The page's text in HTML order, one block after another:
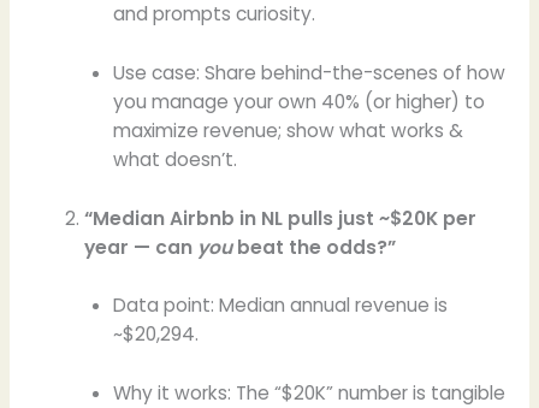
and prompts curiosity.
Use case: Share behind-the-scenes of how
you manage your own 40% (or higher) to
maximize revenue; show what works &
what doesn’t.
“Median Airbnb in NL pulls just ~$20K per
year — can youbeat the odds?”
Data point: Median annual revenue is
~$20,294.
Why it works: The “$20K” number is tangible